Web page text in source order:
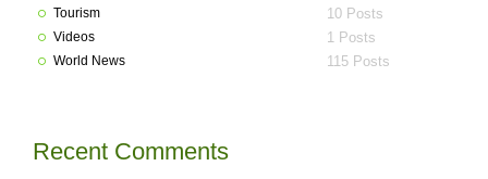
Tourism 10 Posts
Videos 1 Posts
World News 115 Posts
Recent Comments